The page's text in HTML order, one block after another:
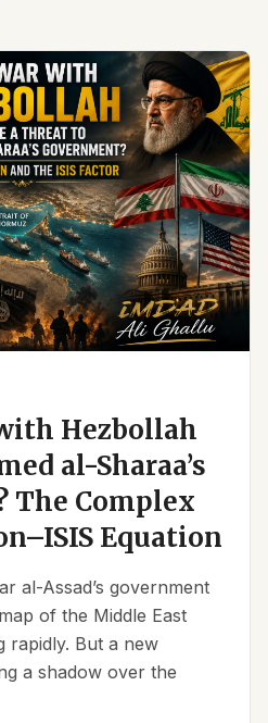
Hezbollah
al-Sharaa’s
The Complex
Equation
al-Assad’s government
of the Middle East
rapidly. But a new
a shadow over the